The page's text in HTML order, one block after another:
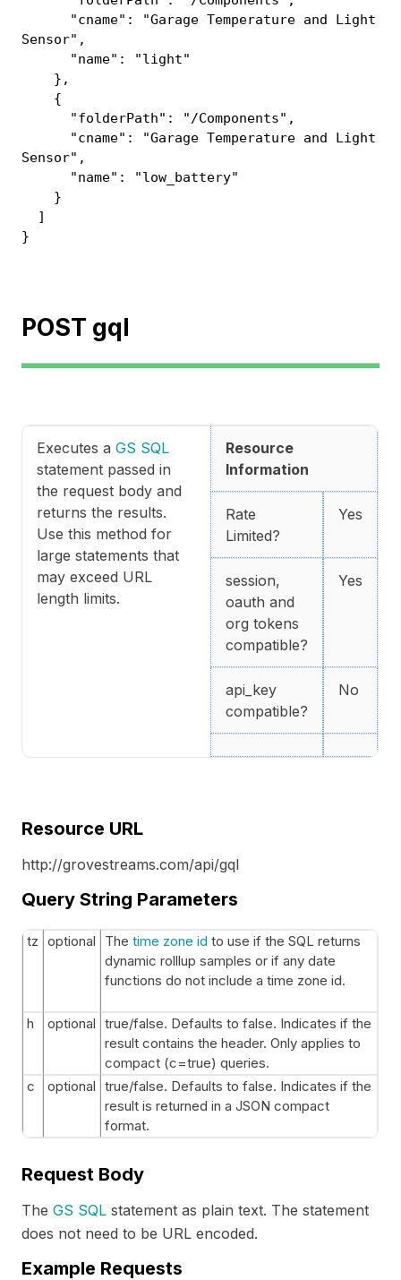
"cname": "Garage Temperature and Light
Sensor",
"name": "light"
},
{
"folderPath": "/Components",
"cname": "Garage Temperature and Light
Sensor",
"name": "low_battery"
}
]
}
POST gql
Executes aGS SQL
statement passed in
the request body and
returns the results.
Use this method for
large statements that
may exceed URL
length limits.
Resource
Information
Rate
Limited?
Yes
session,
oauth and
org tokens
compatible?
Yes
api_key
compatible?
No
Resource URL
http://grovestreams.com/api/gql
Query String Parameters
tz optional Thetime zone id to use if the SQL returns
dynamic rolllup samples or if any date
functions do not include a time zone id.
h optional true/false. Defaults to false. Indicates if the
result contains the header. Only applies to
compact (c=true) queries.
c
optional true/false. Defaults to false. Indicates if the
result is returned in a JSON compact
format.
Request Body
TheGS SQL statement as plain text. The statement
does not need to be URL encoded.
Example Requests